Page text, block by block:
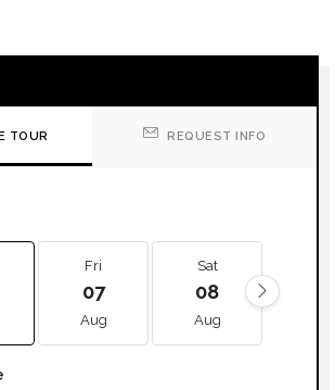
TOUR REQUEST INFO
Fri
07
Aug
Sat
08
Aug